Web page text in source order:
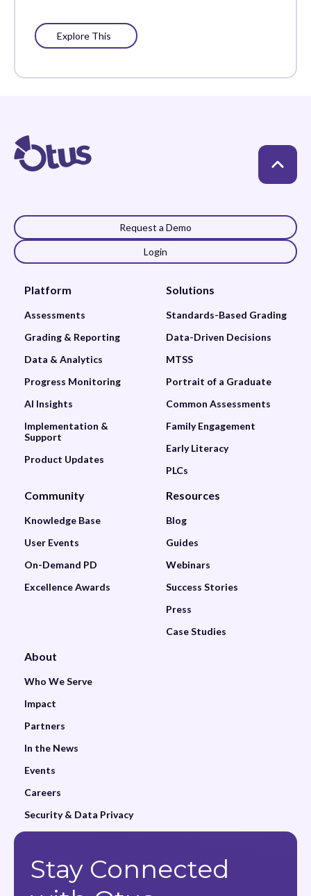
Explore This
Request a Demo
Login
Platform
Assessments
Grading & Reporting
Data & Analytics
Progress Monitoring
AI Insights
Implementation &
Support
Product Updates
Solutions
Standards-Based Grading
Data-Driven Decisions
MTSS
Portrait of a Graduate
Common Assessments
Family Engagement
Early Literacy
PLCs
Community
Knowledge Base
User Events
On-Demand PD
Excellence Awards
Resources
Blog
Guides
Webinars
Success Stories
Press
Case Studies
About
Who We Serve
Impact
Partners
In the News
Events
Careers
Security & Data Privacy
Stay Connected